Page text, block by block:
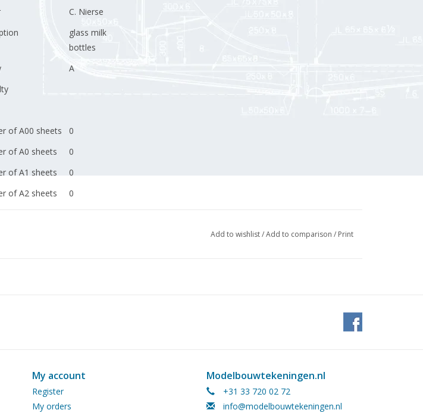
C. Nierse
glass milk
bottles
A
of A00 sheets
0
of A0 sheets
0
of A1 sheets
0
of A2 sheets
0
of A4 sheets
Add to wishlist/Add to comparison / Print
My account
Register
My orders
Modelbouwtekeningen.nl
+31 33 720 02 72
info@modelbouwtekeningen.nl